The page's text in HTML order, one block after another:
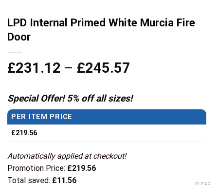
LPD Internal Primed White Murcia Fire
Door
£231.12 – £245.57
£231.12
through
£245.57
Special Offer! 5% off all sizes!
PER ITEM PRICE
£219.56
Automatically applied at checkout!
Promotion Price: £219.56
Total saved: £11.56